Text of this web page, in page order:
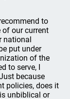
to
of our current
national
put under
of the
to serve, I
because
policies, does it
unbiblical or